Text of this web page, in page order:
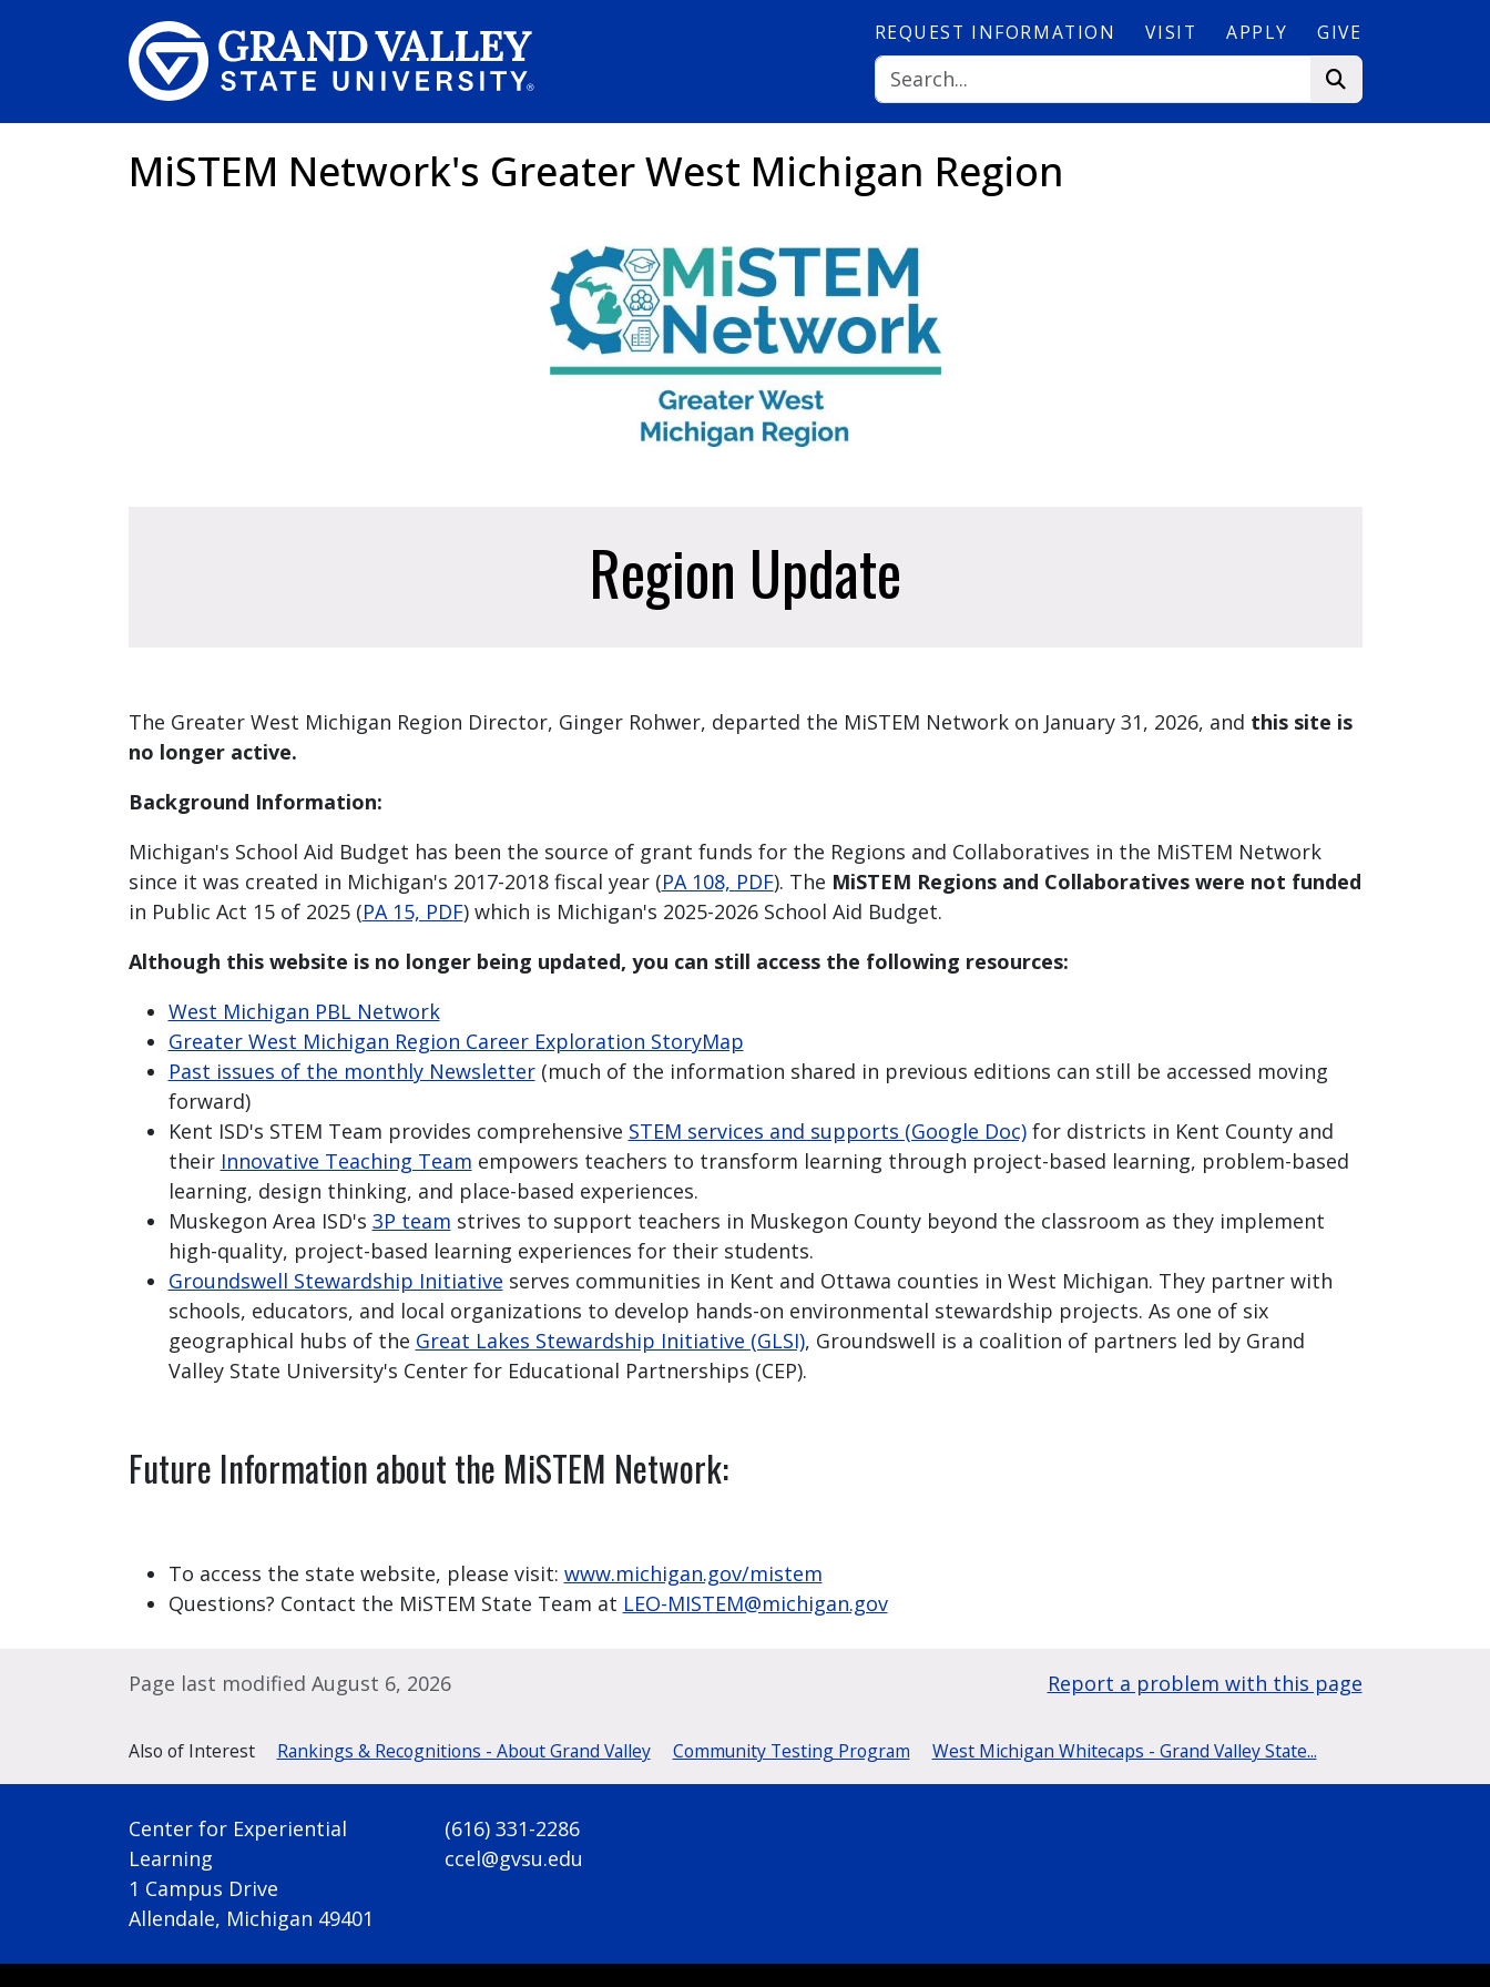
REQUEST INFORMATION VISIT APPLY GIVE
MiSTEM Network's Greater West Michigan Region
Region Update
The Greater West Michigan Region Director, Ginger Rohwer, departed the MiSTEM Network on January 31, 2026, and this site is
no longer active.
Background Information:
Michigan's School Aid Budget has been the source of grant funds for the Regions and Collaboratives in the MiSTEM Network
since it was created in Michigan's 2017-2018 fiscal year (PA 108, PDF). The MiSTEM Regions and Collaboratives were not funded
in Public Act 15 of 2025 (PA 15, PDF) which is Michigan's 2025-2026 School Aid Budget.
Although this website is no longer being updated, you can still access the following resources:
West Michigan PBL Network
Greater West Michigan Region Career Exploration StoryMap
Past issues of the monthly Newsletter(much of the information shared in previous editions can still be accessed moving
forward)
Kent ISD's STEM Team provides comprehensive STEM services and supports (Google Doc)for districts in Kent County and
their Innovative Teaching Team empowers teachers to transform learning through project-based learning, problem-based
learning, design thinking, and place-based experiences.
Muskegon Area ISD's 3P team strives to support teachers in Muskegon County beyond the classroom as they implement
high-quality, project-based learning experiences for their students.
Groundswell Stewardship Initiative serves communities in Kent and Ottawa counties in West Michigan. They partner with
schools, educators, and local organizations to develop hands-on environmental stewardship projects. As one of six
geographical hubs of the Great Lakes Stewardship Initiative (GLSI), Groundswell is a coalition of partners led by Grand
Valley State University's Center for Educational Partnerships (CEP).
Future Information about the MiSTEM Network:
To access the state website, please visit: www.michigan.gov/mistem
Questions? Contact the MiSTEM State Team at LEO-MISTEM@michigan.gov
Page last modified August 6, 2026 Report a problem with this page
Also of Interest Rankings & Recognitions - About Grand Valley Community Testing Program West Michigan Whitecaps - Grand Valley State...
Center for Experiential
Learning
1 Campus Drive
Allendale, Michigan 49401
(616) 331-2286
ccel@gvsu.edu